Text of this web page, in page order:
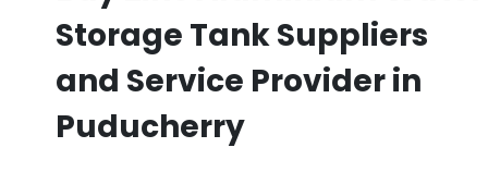
Storage Tank Suppliers
and Service Provider in
Puducherry